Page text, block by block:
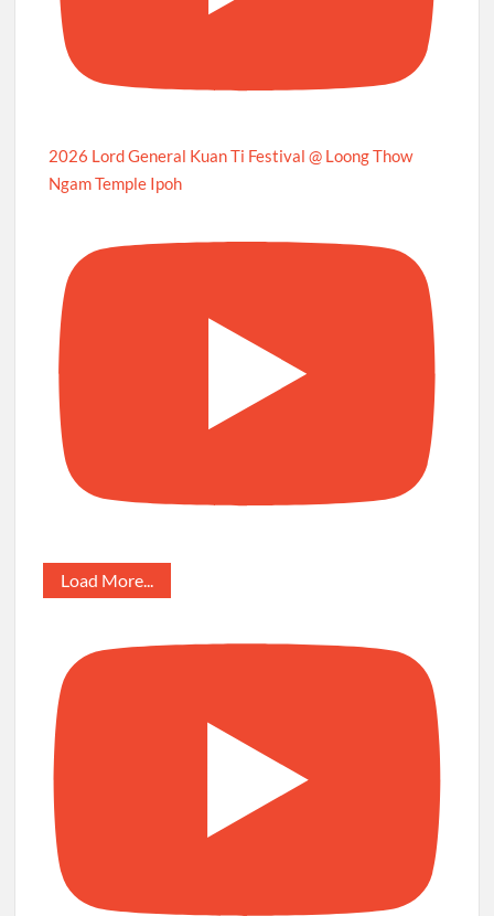
2026 Lord General Kuan Ti Festival @ Loong Thow
Ngam Temple Ipoh
Load More...